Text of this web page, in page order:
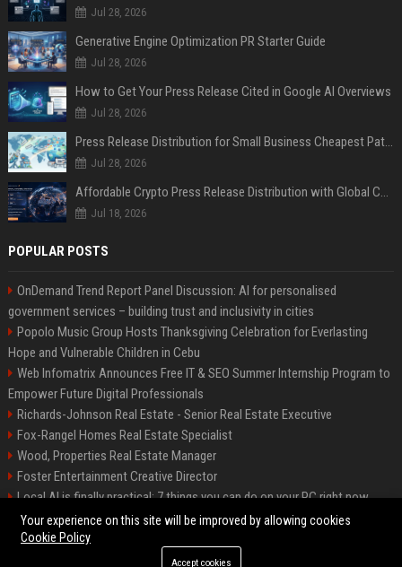
Jul 28, 2026
Generative Engine Optimization PR Starter Guide
Jul 28, 2026
How to Get Your Press Release Cited in Google AI Overviews
Jul 28, 2026
Press Release Distribution for Small Business Cheapest Path to Real Coverage
Jul 28, 2026
Affordable Crypto Press Release Distribution with Global Coverage
Jul 18, 2026
POPULAR POSTS
OnDemand Trend Report Panel Discussion: AI for personalised
government services – building trust and inclusivity in cities
Popolo Music Group Hosts Thanksgiving Celebration for Everlasting
Hope and Vulnerable Children in Cebu
Web Infomatrix Announces Free IT & SEO Summer Internship Program to
Empower Future Digital Professionals
Richards-Johnson Real Estate - Senior Real Estate Executive
Fox-Rangel Homes Real Estate Specialist
Wood, Properties Real Estate Manager
Foster Entertainment Creative Director
Local AI is finally practical: 7 things you can do on your PC right now
Hamilton-Gallagher Voyage Travel Manager
Your experience on this site will be improved by allowing cookies
Cookie Policy
Accept cookies